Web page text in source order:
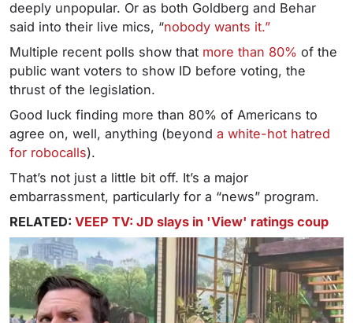
deeply unpopular. Or as both Goldberg and Behar
said into their live mics, “nobody wants it.”
Multiple recent polls show that more than 80% of the
public want voters to show ID before voting, the
thrust of the legislation.
Good luck finding more than 80% of Americans to
agree on, well, anything (beyond a white-hot hatred
for robocalls).
That’s not just a little bit off. It’s a major
embarrassment, particularly for a “news” program.
RELATED: VEEP TV: JD slays in 'View' ratings coup